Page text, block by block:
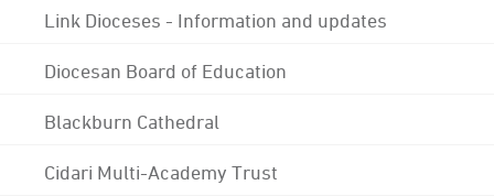
Link Dioceses - Information and updates
Diocesan Board of Education
Blackburn Cathedral
Cidari Multi-Academy Trust